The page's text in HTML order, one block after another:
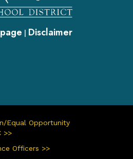
| Disclaimer
Equal Opportunity
>>
Officers >>